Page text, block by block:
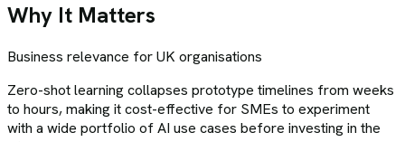
Why It Matters
Business relevance for UK organisations
Zero-shot learning collapses prototype timelines from weeks
to hours, making it cost-effective for SMEs to experiment
with a wide portfolio of AI use cases before investing in the